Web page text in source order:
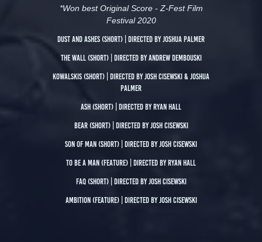
*Won best Original Score - Z-Fest Film
Festival 2020
Dust and Ashes (short) | directed by Joshua Palmer
The Wall (short) | directed by Andrew Dembouski
Kowalskis (Short) | directed by Josh Cisewski & Joshua
Palmer
ASH (short) | directed by Ryan Hall
BEAR (Short) | directed by Josh Cisewski
son of man (short) | Directed by Josh Cisewski
To Be A Man (Feature) | directed by Ryan Hall
Faq (Short) | directed by josh Cisewski
Ambition (Feature) | directed by Josh Cisewski